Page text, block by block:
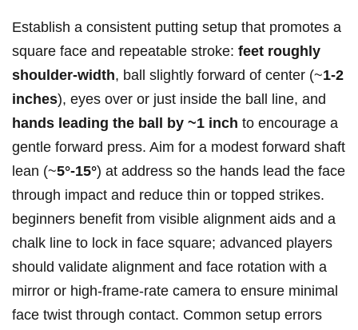
Establish ⁤a consistent putting setup that promotes a
square⁣ face and ⁢repeatable stroke: feet roughly
‌shoulder-width, ball slightly forward of⁢ center (~1-2
inches), eyes over or just inside the ball line, and
hands ⁣leading ⁣the ball by ~1 inch to encourage a
gentle forward press. Aim for a modest forward shaft‍
lean (~5°-15°) at address​ so the ‍hands lead the face
through impact and reduce thin or topped strikes.
beginners benefit​ from visible‌ alignment aids and ​a
chalk line to ⁢lock in face square;​ advanced players
should validate alignment and face rotation⁣ with a
mirror or high‑frame‑rate camera to ⁢ensure ⁤minimal
face ⁤twist through contact. Common setup errors